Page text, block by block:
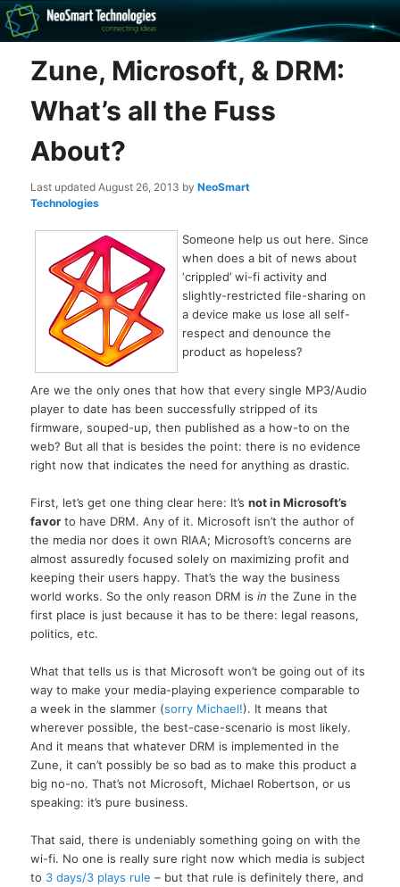
The NeoSmart Files
Recovery software and more
Zune, Microsoft, & DRM:
What’s all the Fuss
About?
Last updatedAugust 26, 2013 byNeoSmart
Technologies
Someone help us out here. Since
when does a bit of news about
‘crippled’ wi-fi activity and
slightly-restricted file-sharing on
a device make us lose all self-
respect and denounce the
product as hopeless?
Are we the only ones that how that every single MP3/Audio
player to date has been successfully stripped of its
firmware, souped-up, then published as a how-to on the
web? But all that is besides the point: there is no evidence
right now that indicates the need for anything as drastic.
First, let’s get one thing clear here: It’snot in Microsoft’s
favor to have DRM. Any of it. Microsoft isn’t the author of
the media nor does it own RIAA; Microsoft’s concerns are
almost assuredly focused solely on maximizing profit and
keeping their users happy. That’s the way the business
world works. So the only reason DRM isinthe Zune in the
first place is just because it has to be there: legal reasons,
politics, etc.
What that tells us is that Microsoft won’t be going out of its
way to make your media-playing experience comparable to
a week in the slammer (sorry Michael!). It means that
wherever possible, the best-case-scenario is most likely.
And it means that whatever DRM is implemented in the
Zune, it can’t possibly be so bad as to make this product a
big no-no. That’s not Microsoft, Michael Robertson, or us
speaking: it’s pure business.
That said, there is undeniably something going on with the
wi-fi. No one is really sure right now which media is subject
to 3 days/3 plays rule – but that rule is definitely there, and